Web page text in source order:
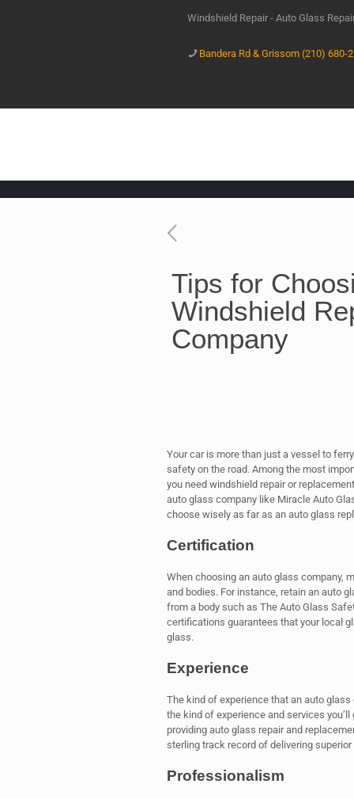
Windshield Repair - Auto Glass
Bandera Rd & Grissom (210) 680-
Tips for
Windshield
Company
Your car is more than just a vessel to
safety on the road. Among the most
you need windshield repair or
auto glass company like Miracle Auto
choose wisely as far as an auto glass
Certification
When choosing an auto glass company,
and bodies. For instance, retain an auto
from a body such as The Auto Glass
certifications guarantees that your local
glass.
Experience
The kind of experience that an auto
the kind of experience and services
providing auto glass repair and
sterling track record of delivering superior
Professionalism